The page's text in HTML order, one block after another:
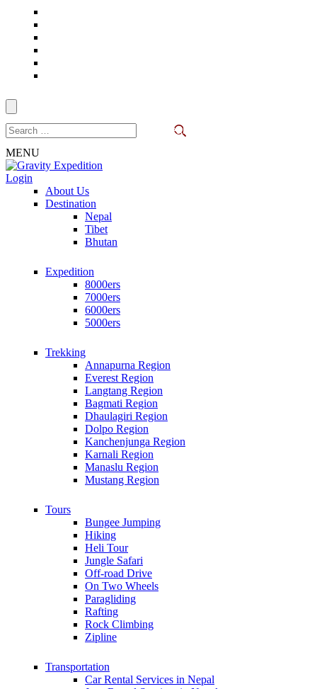
content
for:
MENU
Gravity Expedition
Trekking in Nepal
Login
About Us
Destination
Nepal
Tibet
Bhutan
Expedition
8000ers
7000ers
6000ers
5000ers
Trekking
Annapurna Region
Everest Region
Langtang Region
Bagmati Region
Dhaulagiri Region
Dolpo Region
Kanchenjunga Region
Karnali Region
Manaslu Region
Mustang Region
Tours
Bungee Jumping
Hiking
Heli Tour
Jungle Safari
Off-road Drive
On Two Wheels
Paragliding
Rafting
Rock Climbing
Zipline
Transportation
Car Rental Services in Nepal